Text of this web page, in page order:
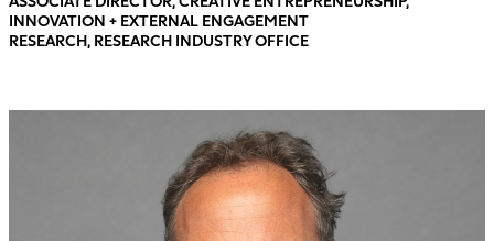
INNOVATION + EXTERNAL ENGAGEMENT
RESEARCH, RESEARCH INDUSTRY OFFICE